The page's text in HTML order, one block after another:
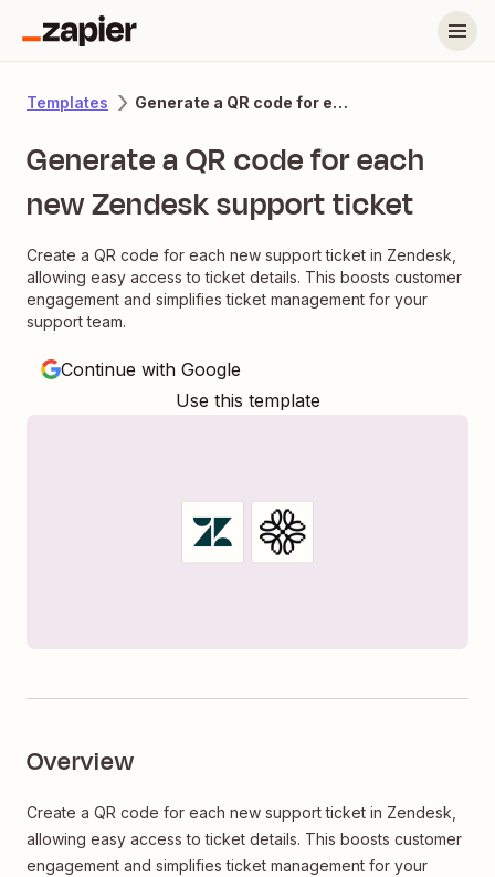
Templates Generate a QR code for each new Zendesk support ticket
Generate a QR code for each
new Zendesk support ticket
Create a QR code for each new support ticket in Zendesk,
allowing easy access to ticket details. This boosts customer
engagement and simplifies ticket management for your
support team.
Continue with Google
Use this template
Overview
Create a QR code for each new support ticket in Zendesk,
allowing easy access to ticket details. This boosts customer
engagement and simplifies ticket management for your